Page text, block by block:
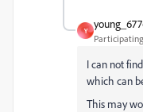
Y
I can not
which can
This may